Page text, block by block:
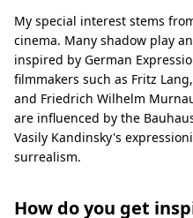
My special interest stems
cinema. Many shadow play
inspired by German
filmmakers such as Fritz
and Friedrich Wilhelm
are influenced by the
Vasily Kandinsky's
surrealism.
How do you get